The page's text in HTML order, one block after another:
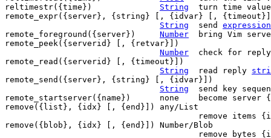
String
turn time
remote_expr({server}, {string} [, {idvar} [,
String
	send
expression
Number
remote_peek({serverid} [, {retvar}])
Number
check for
remote_read({serverid} [, {timeout}])
String
	read reply
remote_send({server}, {string} [, {idvar}])
String
remote_startserver({name})	none	become server {name}
remove({list}, {idx} [, {end}])	any/List
remove({blob}, {idx} [, {end}])	Number/Blob